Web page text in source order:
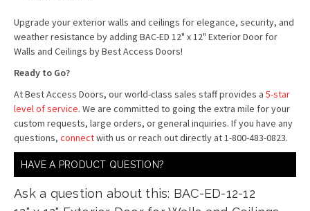
Upgrade your exterior walls and ceilings for elegance, security, and
weather resistance by adding BAC-ED 12" x 12" Exterior Door for
Walls and Ceilings by Best Access Doors!
Ready to Go?
At Best Access Doors, our world-class sales staff provides a 5-star
level of service. We are committed to going the extra mile for your
custom requests, large orders, or general inquiries. If you have any
questions, connectwith us or reach out directly at 1-800-483-0823.
HAVE A PRODUCT QUESTION?
Ask a question about this: BAC-ED-12-12